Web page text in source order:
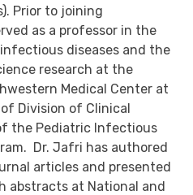
Prior to joining
as a professor in the
diseases and the
research at the
Medical Center at
Division of Clinical
the Pediatric Infectious
Dr. Jafri has authored
articles and presented
abstracts at National and